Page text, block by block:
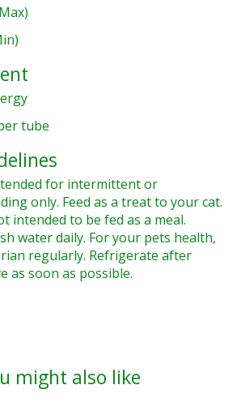
tube
for intermittent or
only. Feed as a treat to your cat.
intended to be fed as a meal.
water daily. For your pets health,
regularly. Refrigerate after
as soon as possible.
might also like